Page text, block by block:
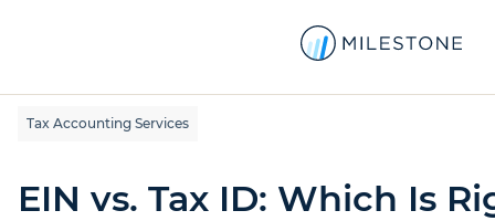
Tax Accounting Services
EIN vs. Tax ID: Which Is